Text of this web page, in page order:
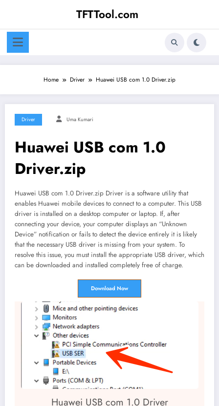
TFTTool.com
Home Driver Huawei USB com 1.0 Driver.zip
Driver Uma Kumari
Huawei USB com 1.0
Driver.zip
Huawei USB com 1.0 Driver.zip Driver is a software utility that
enables Huawei mobile devices to connect to a computer. This USB
driver is installed on a desktop computer or laptop. If, after
connecting your device, your computer displays an “Unknown
Device” notification or fails to detect the device entirely it is likely
that the necessary USB driver is missing from your system. To
resolve this issue, you must install the appropriate USB driver, which
can be downloaded and installed completely free of charge.
Download Now
Huawei USB com 1.0 Driver